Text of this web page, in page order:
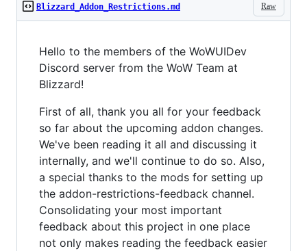
Raw
Blizzard_Addon_Restrictions.md
Hello to the members of the WoWUIDev
Discord server from the WoW Team at
Blizzard!
First of all, thank you all for your feedback
so far about the upcoming addon changes.
We've been reading it all and discussing it
internally, and we'll continue to do so. Also,
a special thanks to the mods for setting up
the addon-restrictions-feedback channel.
Consolidating your most important
feedback about this project in one place
not only makes reading the feedback easier